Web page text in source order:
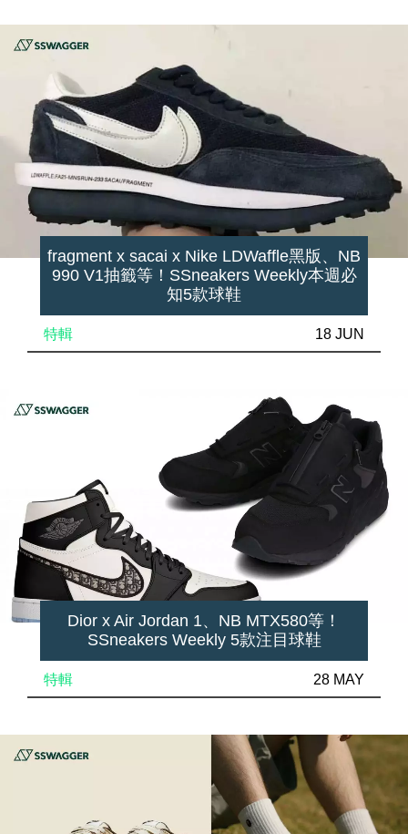
fragment x sacai x Nike LDWaffle黑版、NB
990 V1抽籤等！SSneakers Weekly本週必
知5款球鞋
特輯 18 JUN
Dior x Air Jordan 1、NB MTX580等！
SSneakers Weekly 5款注目球鞋
特輯 28 MAY